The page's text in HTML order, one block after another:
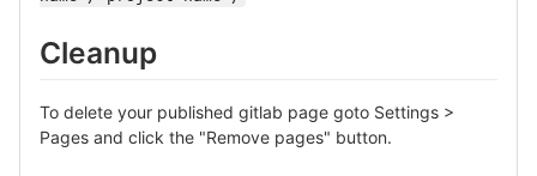
Cleanup
To delete your published gitlab page goto Settings >
Pages and click the "Remove pages" button.